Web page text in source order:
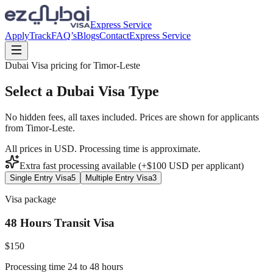
Express Service
ApplyTrackFAQ’sBlogsContactExpress Service
Dubai Visa pricing forTimor-Leste
Select a Dubai Visa Type
No hidden fees, all taxes included. Prices are shown for applicants
from Timor-Leste.
All prices in USD. Processing time is approximate.
Extra fast processing available (+$100 USD per applicant)
Single Entry Visa5 Multiple Entry Visa3
Visa package
48 Hours Transit Visa
$150
Processing time 24 to 48 hours